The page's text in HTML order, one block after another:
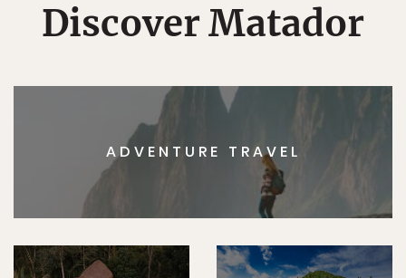
Discover Matador
ADVENTURE TRAVEL